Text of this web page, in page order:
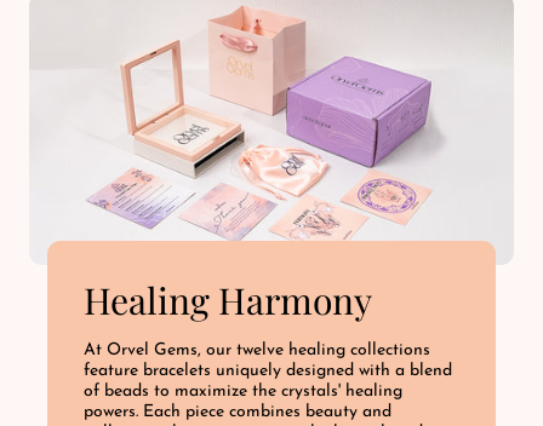
Healing Harmony
At Orvel Gems, our twelve healing collections
feature bracelets uniquely designed with a blend
of beads to maximize the crystals' healing
powers. Each piece combines beauty and